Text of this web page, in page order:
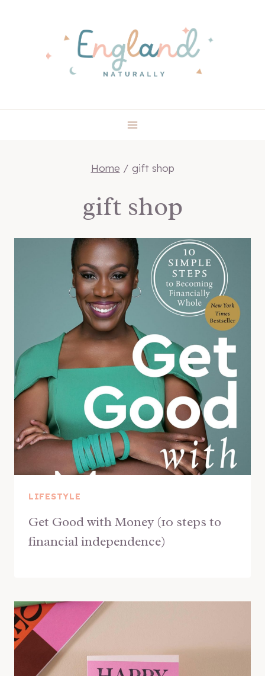
Home / gift shop
gift shop
LIFESTYLE
Get Good with Money (10 steps to
financial independence)